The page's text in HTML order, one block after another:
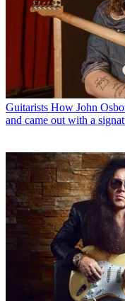
Guitarists How John
and came out with a